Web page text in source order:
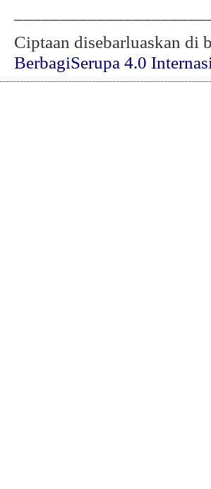
Ciptaan disebarluaskan di
BerbagiSerupa 4.0